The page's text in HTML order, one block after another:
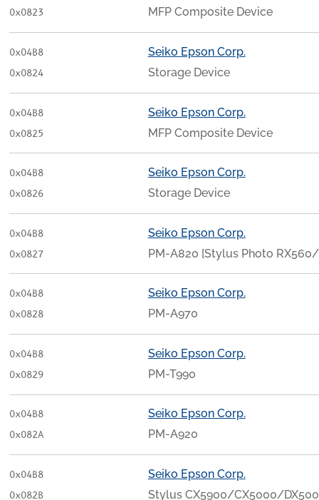
0x0823
MFP Composite Device
0x04B8
0x0824
Seiko Epson Corp.
Storage Device
0x04B8
0x0825
Seiko Epson Corp.
MFP Composite Device
0x04B8
0x0826
Seiko Epson Corp.
Storage Device
0x04B8
0x0827
Seiko Epson Corp.
PM-A820 [Stylus Photo
0x04B8
0x0828
Seiko Epson Corp.
PM-A970
0x04B8
0x0829
Seiko Epson Corp.
PM-T990
0x04B8
0x082A
Seiko Epson Corp.
PM-A920
0x04B8
0x082B
Seiko Epson Corp.
Stylus CX5900/CX5000/